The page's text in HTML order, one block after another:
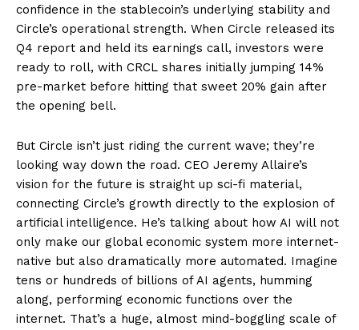
confidence in the stablecoin’s underlying stability and
Circle’s operational strength. When Circle released its
Q4 report and held its earnings call, investors were
ready to roll, with CRCL shares initially jumping 14%
pre-market before hitting that sweet 20% gain after
the opening bell.
But Circle isn’t just riding the current wave; they’re
looking way down the road. CEO Jeremy Allaire’s
vision for the future is straight up sci-fi material,
connecting Circle’s growth directly to the explosion of
artificial intelligence. He’s talking about how AI will not
only make our global economic system more internet-
native but also dramatically more automated. Imagine
tens or hundreds of billions of AI agents, humming
along, performing economic functions over the
internet. That’s a huge, almost mind-boggling scale of